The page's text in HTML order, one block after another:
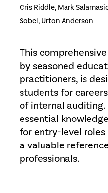
Cris Riddle, Mark
Sobel, Urton Anderson
This
by seasoned
practitioners, is
students for
of internal
essential
for entry-level roles
a valuable
professionals.